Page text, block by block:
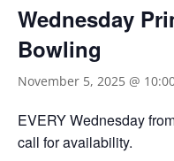
Wednesday
Bowling
November 5, 2025 @
EVERY Wednesday
call for availability.